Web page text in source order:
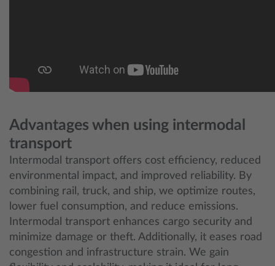
Advantages when using intermodal
transport
Intermodal transport offers cost efficiency, reduced
environmental impact, and improved reliability. By
combining rail, truck, and ship, we optimize routes,
lower fuel consumption, and reduce emissions.
Intermodal transport enhances cargo security and
minimize damage or theft. Additionally, it eases road
congestion and infrastructure strain. We gain